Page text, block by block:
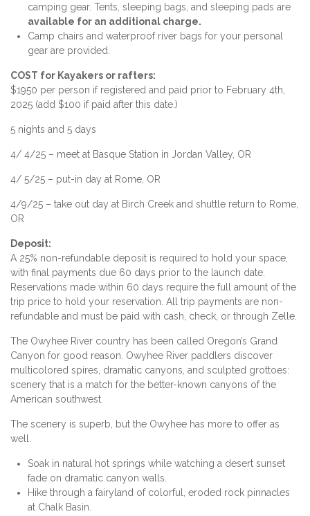
camping gear. Tents, sleeping bags, and sleeping pads are
available for an additional charge.
Camp chairs and waterproof river bags for your personal
gear are provided.
COST for Kayakers or rafters:
$1950 per person if registered and paid prior to February 4th,
2025 (add $100 if paid after this date.)
5 nights and 5 days
4/ 4/25 – meet at Basque Station in Jordan Valley, OR
4/ 5/25 – put-in day at Rome, OR
4/9/25 – take out day at Birch Creek and shuttle return to Rome,
OR
Deposit:
A 25% non-refundable deposit is required to hold your space,
with final payments due 60 days prior to the launch date.
Reservations made within 60 days require the full amount of the
trip price to hold your reservation. All trip payments are non-
refundable and must be paid with cash, check, or through Zelle.
The Owyhee River country has been called Oregon’s Grand
Canyon for good reason. Owyhee River paddlers discover
multicolored spires, dramatic canyons, and sculpted grottoes:
scenery that is a match for the better-known canyons of the
American southwest.
The scenery is superb, but the Owyhee has more to offer as
well.
Soak in natural hot springs while watching a desert sunset
fade on dramatic canyon walls.
Hike through a fairyland of colorful, eroded rock pinnacles
at Chalk Basin.